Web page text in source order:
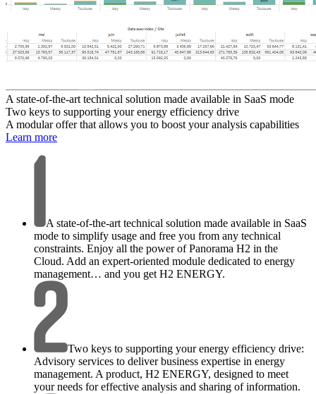
A state-of-the-art technical solution made available in SaaS mode
Two keys to supporting your energy efficiency drive
A modular offer that allows you to boost your analysis capabilities
Learn more
A state-of-the-art technical solution made available in SaaS
mode to simplify usage and free you from any technical
constraints. Enjoy all the power of Panorama H2 in the
Cloud. Add an expert-oriented module dedicated to energy
management… and you get H2 ENERGY.
Two keys to supporting your energy efficiency drive:
Advisory services to deliver business expertise in energy
management. A product, H2 ENERGY, designed to meet
your needs for effective analysis and sharing of information.